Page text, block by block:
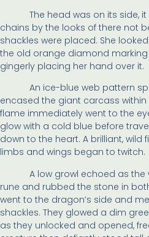
The head was on its side, it
chains by the looks of there not
shackles were placed. She
the old orange diamond
gingerly placing her hand over it.
An ice-blue web pattern
encased the giant carcass
flame immediately went to the
glow with a cold blue before
down to the heart. A brilliant,
limbs and wings began to twitch.
A low growl echoed as the
rune and rubbed the stone in
went to the dragon’s side and
shackles. They glowed a dim
as they unlocked and opened,